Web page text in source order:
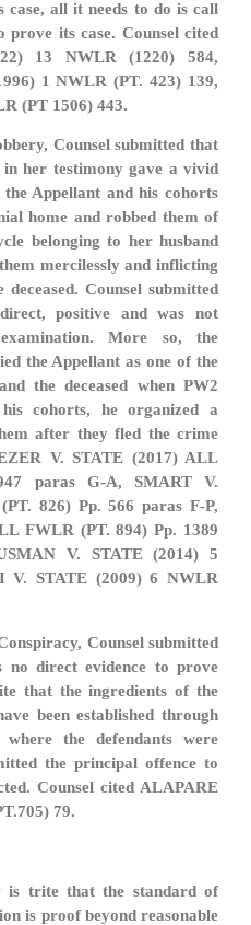
case, all it needs to do is call
prove its case. Counsel cited
13 NWLR (1220) 584,
1 NWLR (PT. 423) 139,
(PT 1506) 443.
Counsel submitted that
her testimony gave a vivid
Appellant and his cohorts
home and robbed them of
belonging to her husband
mercilessly and inflicting
Counsel submitted
positive and was not
More so, the
the Appellant as one of the
the deceased when PW2
cohorts, he organized a
after they fled the crime
V. STATE (2017) ALL
paras G-A, SMART V.
826) Pp. 566 paras F-P,
FWLR (PT. 894) Pp. 1389
V. STATE (2014) 5
V. STATE (2009) 6 NWLR
Counsel submitted
direct evidence to prove
that the ingredients of the
been established through
the defendants were
the principal offence to
Counsel cited ALAPARE
79.
trite that the standard of
is proof beyond reasonable